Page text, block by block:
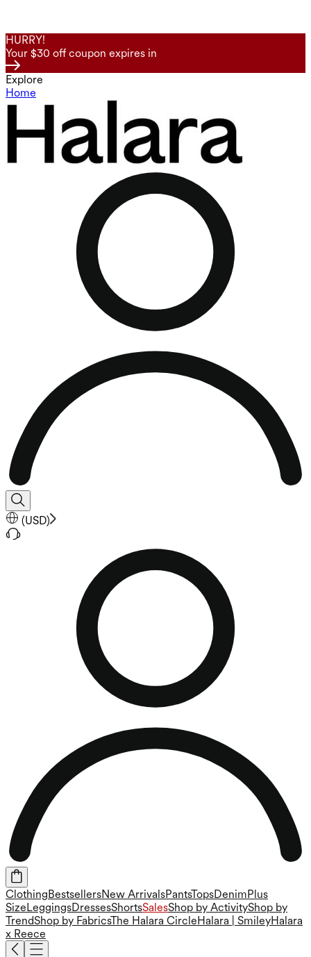
HURRY!
Your $30 off coupon expires in
Explore
Home
(USD)
ClothingBestsellersNew ArrivalsPantsTopsDenimPlus
SizeLeggingsDressesShortsSalesShop by ActivityShop by
TrendShop by FabricsThe Halara CircleHalara | SmileyHalara
x Reece